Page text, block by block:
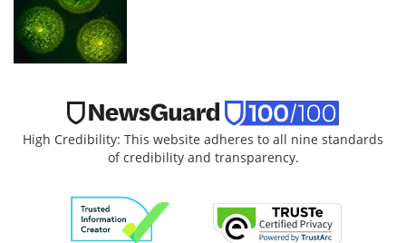
High Credibility: This website adheres to all nine standards
of credibility and transparency.